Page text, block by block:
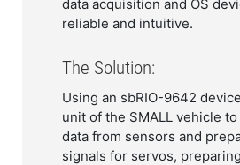
data acquisition and OS
reliable and intuitive.
The Solution:
Using an sbRIO-9642
unit of the SMALL vehicle
data from sensors and
signals for servos,